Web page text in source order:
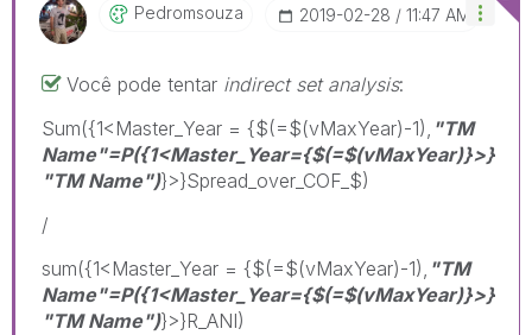
Pedromsouza ‎2019-02-28 11:47 AM
Você pode tentar indirect set analysis:
Sum({1<Master_Year = {$(=$(vMaxYear)-1), "TM
Name"=P({1<Master_Year={$(=$(vMaxYear)}>}
"TM Name")}>}Spread_over_COF_$)
/
sum({1<Master_Year = {$(=$(vMaxYear)-1), "TM
Name"=P({1<Master_Year={$(=$(vMaxYear)}>}
"TM Name")}>}R_ANI)